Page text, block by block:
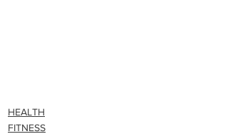
HEALTH
FITNESS